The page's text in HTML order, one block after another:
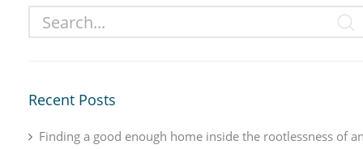
Recent Posts
Finding a good enough home inside the rootlessness of